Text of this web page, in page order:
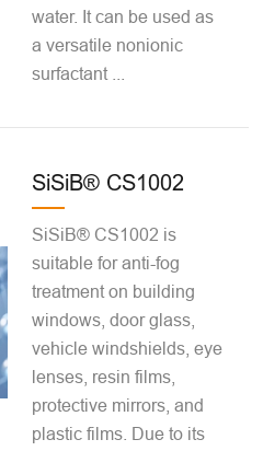
water. It can be used as
a versatile nonionic
surfactant ...
SiSiB® CS1002
SiSiB® CS1002 is
suitable for anti-fog
treatment on building
windows, door glass,
vehicle windshields, eye
lenses, resin films,
protective mirrors, and
plastic films. Due to its